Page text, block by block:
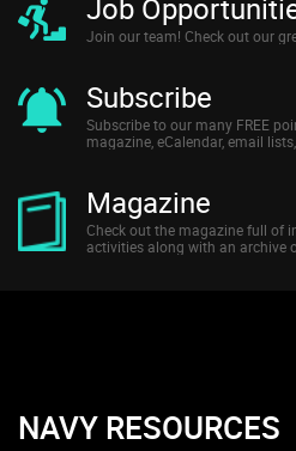
Job
Join our team! Check out our
Subscribe
Subscribe to our many FREE
magazine, eCalendar, email
Magazine
Check out the magazine full of
activities along with an archive
NAVY RESOURCES